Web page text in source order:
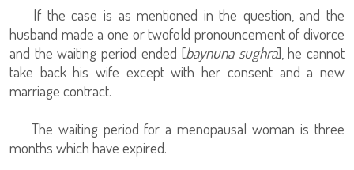
If the case is as mentioned in the question, and the
husband made a one or twofold pronouncement of divorce
and the waiting period ended [baynuna sughra], he cannot
take back his wife except with her consent and a new
marriage contract.
The waiting period for a menopausal woman is three
months which have expired.